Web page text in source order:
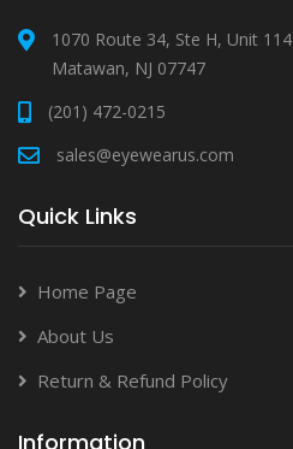
1070 Route 34, Ste H, Unit 114
Matawan, NJ 07747
(201) 472-0215
sales@eyewearus.com
Quick Links
Home Page
About Us
Return & Refund Policy
Information